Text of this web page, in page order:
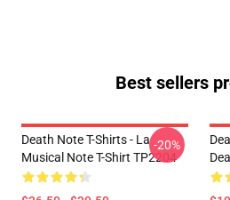
Best sellers
Death Note T-Shirts - La
Musical Note T-Shirt TP2204
-20%